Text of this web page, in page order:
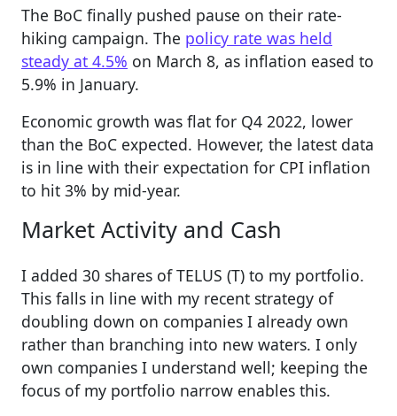
The BoC finally pushed pause on their rate-
hiking campaign. The policy rate was held
steady at 4.5% on March 8, as inflation eased to
5.9% in January.
Economic growth was flat for Q4 2022, lower
than the BoC expected. However, the latest data
is in line with their expectation for CPI inflation
to hit 3% by mid-year.
Market Activity and Cash
I added 30 shares of TELUS (T) to my portfolio.
This falls in line with my recent strategy of
doubling down on companies I already own
rather than branching into new waters. I only
own companies I understand well; keeping the
focus of my portfolio narrow enables this.